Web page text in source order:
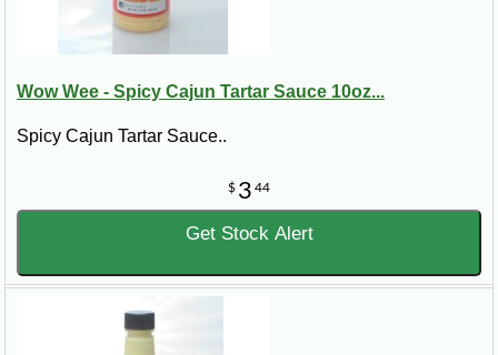
Wow Wee - Spicy Cajun Tartar Sauce 10oz...
Spicy Cajun Tartar Sauce..
$ 3 44
Get Stock Alert